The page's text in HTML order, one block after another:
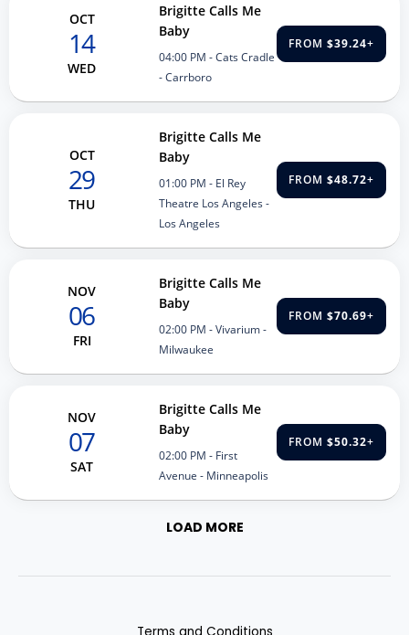
OCT
14
WED
Brigitte Calls Me
Baby
04:00 PM - Cats Cradle
- Carrboro
FROM $39.24+
OCT
29
THU
Brigitte Calls Me
Baby
01:00 PM - El Rey
Theatre Los Angeles -
Los Angeles
FROM $48.72+
NOV
06
FRI
Brigitte Calls Me
Baby
02:00 PM - Vivarium -
Milwaukee
FROM $70.69+
NOV
07
SAT
Brigitte Calls Me
Baby
02:00 PM - First
Avenue - Minneapolis
FROM $50.32+
LOAD MORE